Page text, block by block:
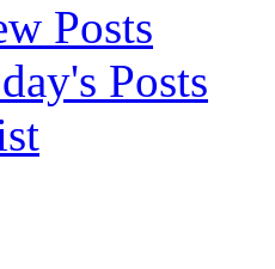
Posts
Posts